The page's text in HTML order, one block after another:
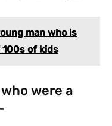
man who is
of kids
were a